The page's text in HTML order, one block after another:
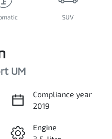
SUV
UM
Compliance year
2019
Engine